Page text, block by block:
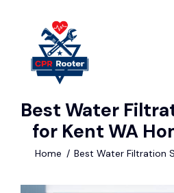
Best Water
for Kent WA
Home Best Water Filtration
+1 840 841 25 69
info@email.com